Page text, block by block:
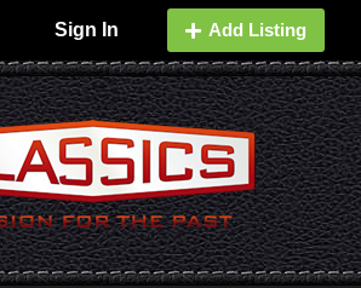
Sign In Add Listing